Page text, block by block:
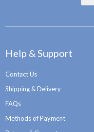
Help & Support
Contact Us
Shipping & Delivery
FAQs
Methods of Payment